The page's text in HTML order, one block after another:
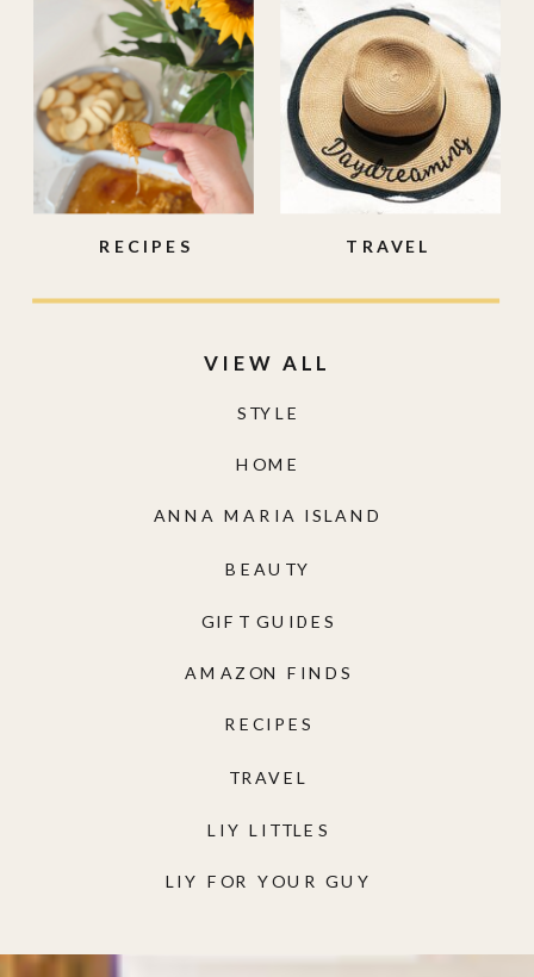
LIY FOR YOUR GUY
LIY LITTLES
TRAVEL
RECIPES
AMAZON FINDS
GIFT GUIDES
BEAUTY
ANNA MARIA ISLAND
HOME
STYLE
VIEW ALL
TRAVEL
RECIPES